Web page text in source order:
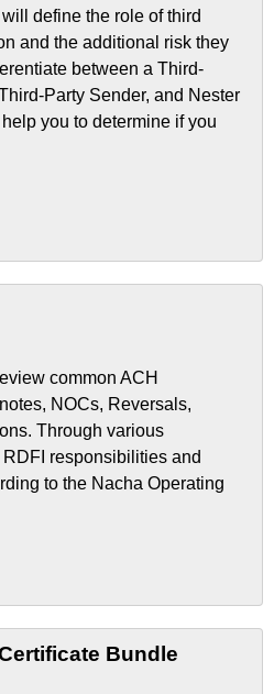
define the role of third
and the additional risk they
between a Third-
Party Sender, and Nester
you to determine if you
common ACH
NOCs, Reversals,
Through various
responsibilities and
to the Nacha Operating
Bundle